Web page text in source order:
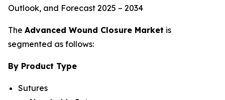
Outlook, and Forecast 2025 – 2034
The Advanced Wound Closure Market is
segmented as follows:
By Product Type
Sutures